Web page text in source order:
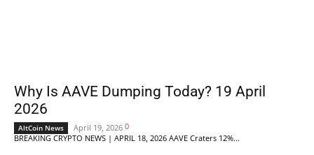
Why Is AAVE Dumping Today? 19 April
2026
AltCoin News April 19, 2026 0
BREAKING CRYPTO NEWS | APRIL 18, 2026 AAVE Craters 12%...